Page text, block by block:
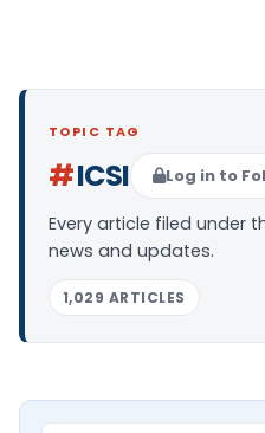
TOPIC TAG
#ICSI Log in to
Every article filed under
news and updates.
1,029 ARTICLES